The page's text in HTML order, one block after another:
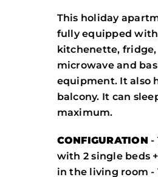
This holiday
fully equipped
kitchenette, fridge,
microwave and
equipment. It also
balcony. It can
maximum.
CONFIGURATION -
with 2 single beds +
in the living room -